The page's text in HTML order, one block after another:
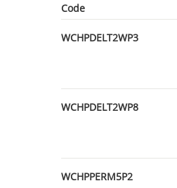
Code
WCHPDELT2WP3
WCHPDELT2WP8
WCHPPERM5P2